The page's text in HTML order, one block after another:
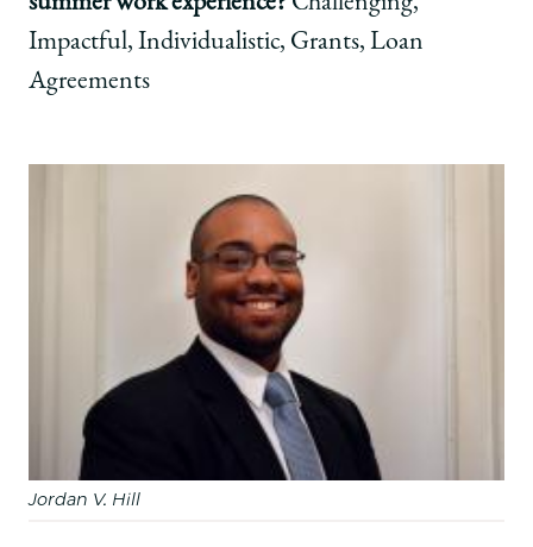
Impactful, Individualistic, Grants, Loan
Agreements
Jordan V. Hill